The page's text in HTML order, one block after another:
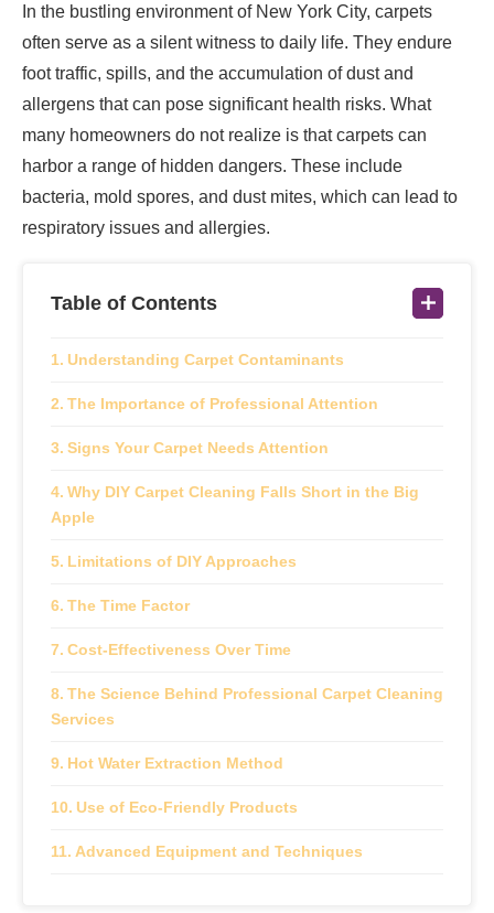
In the bustling environment of New York City, carpets
often serve as a silent witness to daily life. They endure
foot traffic, spills, and the accumulation of dust and
allergens that can pose significant health risks. What
many homeowners do not realize is that carpets can
harbor a range of hidden dangers. These include
bacteria, mold spores, and dust mites, which can lead to
respiratory issues and allergies.
Table of Contents
Understanding Carpet Contaminants
The Importance of Professional Attention
Signs Your Carpet Needs Attention
Why DIY Carpet Cleaning Falls Short in the Big
Apple
Limitations of DIY Approaches
The Time Factor
Cost-Effectiveness Over Time
The Science Behind Professional Carpet Cleaning
Services
Hot Water Extraction Method
Use of Eco-Friendly Products
Advanced Equipment and Techniques